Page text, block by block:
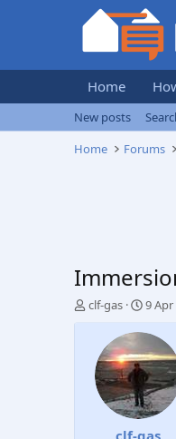
Home
New posts
Home
Forums
T
clf-gas
S
a
r
t
d
a
t
e
9 Apr
clf-gas